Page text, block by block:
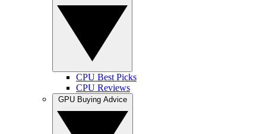
CPU Best Picks
CPU Reviews